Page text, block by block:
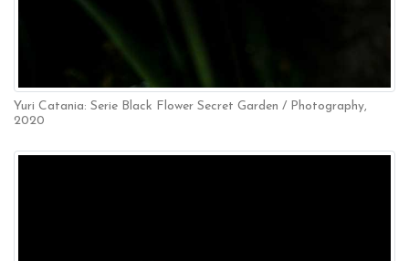
Yuri Catania: Serie Black Flower Secret Garden / Photography,
2020